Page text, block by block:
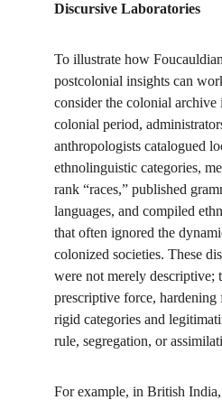
Discursive Laboratories
To illustrate how
postcolonial insights can
consider the colonial
colonial period,
anthropologists catalogued
ethnolinguistic categories,
rank “races,” published
languages, and compiled
that often ignored the
colonized societies. These
were not merely descriptive;
prescriptive force,
rigid categories and
rule, segregation, or
For example, in British